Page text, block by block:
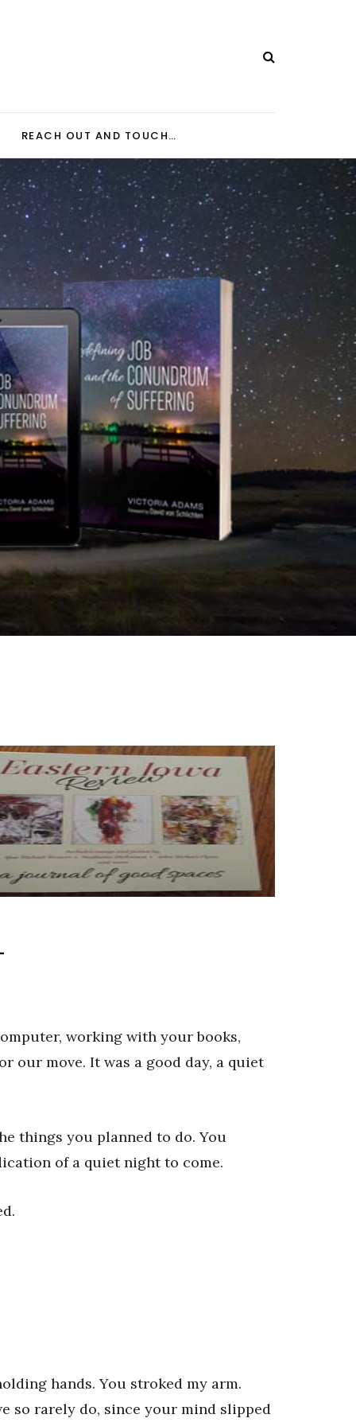
REACH OUT AND TOUCH…
working with your books,
our move. It was a good day, a quiet
things you planned to do. You
of a quiet night to come.
hands. You stroked my arm.
so rarely do, since your mind slipped